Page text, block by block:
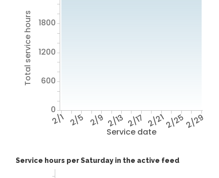
Service date
2/1 2/5 2/9 2/13 2/17 2/212/252/29
Total service hours
0
600
1200
1800
Service hours per Saturday in the active feed